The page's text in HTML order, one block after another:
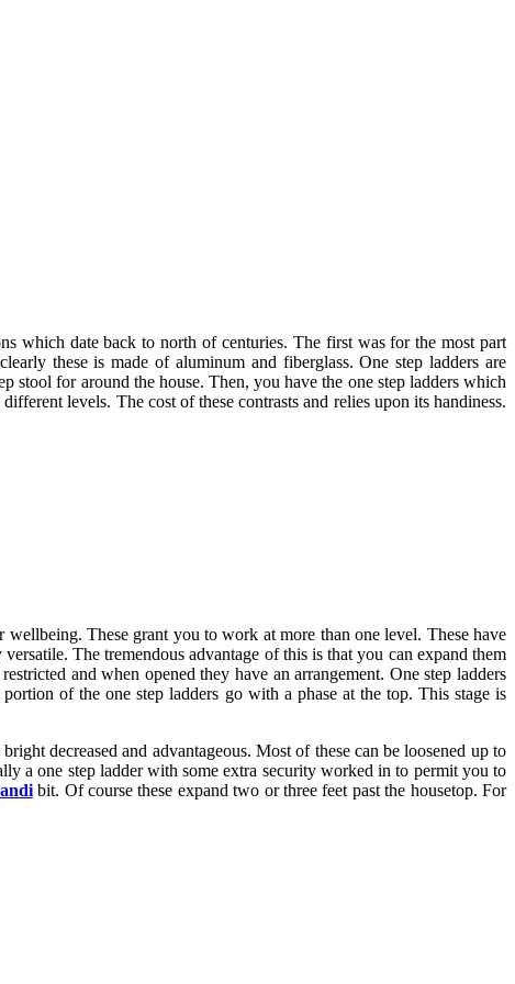
which date back to north of centuries. The first was for the most part
these is made of aluminum and fiberglass. One step ladders are
stool for around the house. Then, you have the one step ladders which
levels. The cost of these contrasts and relies upon its handiness.
These grant you to work at more than one level. These have
The tremendous advantage of this is that you can expand them
and when opened they have an arrangement. One step ladders
of the one step ladders go with a phase at the top. This stage is
decreased and advantageous. Most of these can be loosened up to
a one step ladder with some extra security worked in to permit you to
bit. Of course these expand two or three feet past the housetop. For